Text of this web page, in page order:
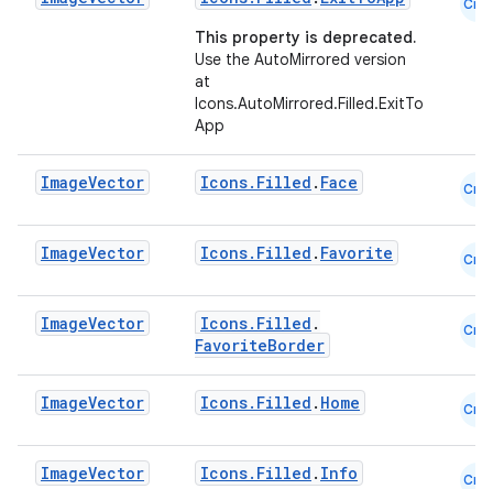
This property is deprecated.
Use the AutoMirrored version
at
Icons.AutoMirrored.Filled.ExitTo
App
Cmn
ImageVector Icons.Filled . Face Cmn
ImageVector Icons.Filled . Favorite Cmn
ImageVector Icons.Filled .
FavoriteBorder
Cmn
ImageVector Icons.Filled . Home Cmn
ImageVector Icons.Filled . Info Cmn